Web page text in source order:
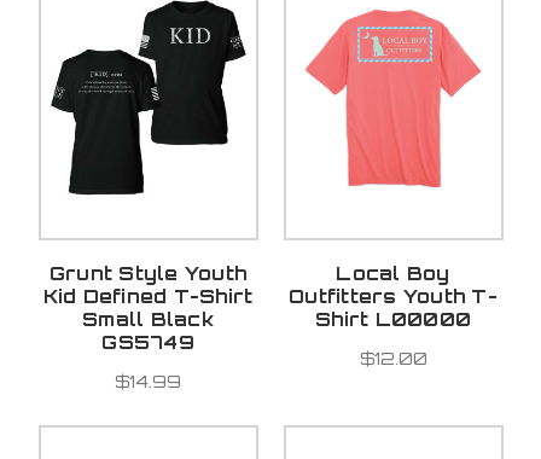
Grunt Style Youth
Kid Defined T-Shirt
Small Black
GS5749
$14.99
Local Boy
Outfitters Youth T-
Shirt L00000
$12.00